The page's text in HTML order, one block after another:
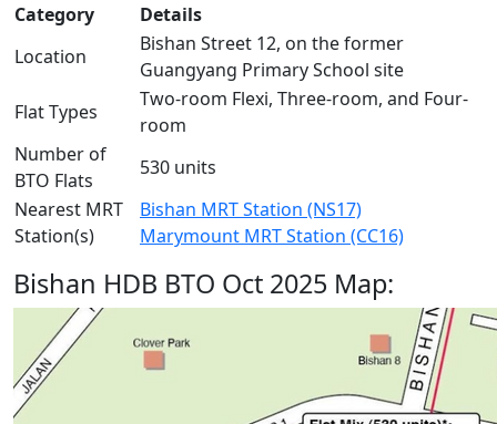
Category
Details
Location
Bishan Street 12, on the former
Guangyang Primary School site
Flat Types
Two-room Flexi, Three-room, and Four-
room
Number of
BTO Flats
530 units
Nearest MRT
Station(s)
Bishan MRT Station (NS17)
Marymount MRT Station (CC16)
Bishan HDB BTO Oct 2025 Map: